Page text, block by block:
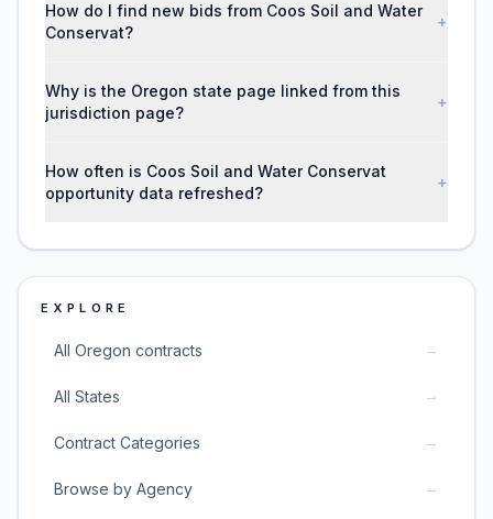
How do I find new bids from Coos Soil and Water
Conservat?
+
Why is the Oregon state page linked from this
jurisdiction page?
+
How often is Coos Soil and Water Conservat
opportunity data refreshed?
+
EXPLORE
All Oregon contracts →
All States →
Contract Categories →
Browse by Agency →